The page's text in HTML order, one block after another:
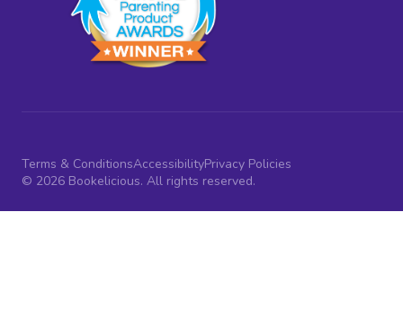
Terms & ConditionsAccessibilityPrivacy Policies
© 2026 Bookelicious. All rights reserved.